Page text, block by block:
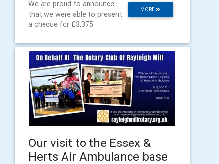
MORE
We are proud to announce
that we were able to present
a cheque for £3,375
Our visit to the Essex &
Herts Air Ambulance base